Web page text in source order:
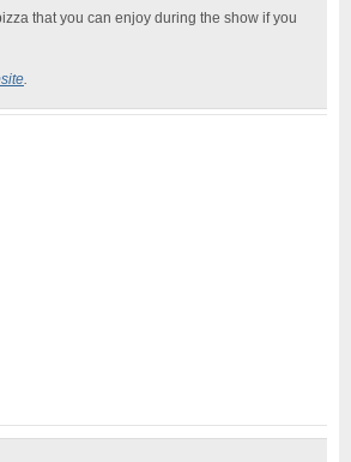
that you can enjoy during the show if you
.